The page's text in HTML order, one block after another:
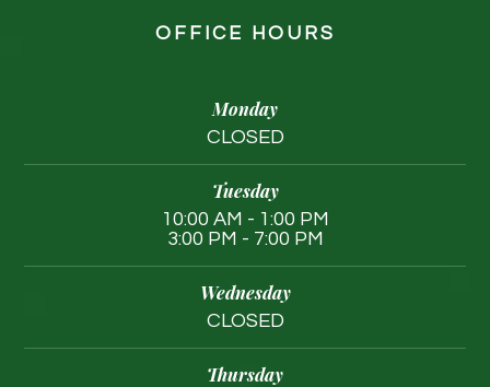
OFFICE HOURS
Monday
CLOSED
Tuesday
10:00 AM - 1:00 PM
3:00 PM - 7:00 PM
Wednesday
CLOSED
Thursday